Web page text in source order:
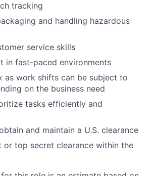
tracking
and handling hazardous
service skills
in fast-paced environments
as work shifts can be subject to
on the business need
tasks efficiently and
and maintain a U.S. clearance
or top secret clearance within the